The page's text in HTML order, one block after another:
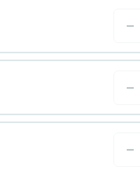
−
−
−